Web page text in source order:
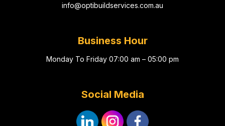
info@optibuildservices.com.au
Business Hour
Monday To Friday 07:00 am – 05:00 pm
Social Media